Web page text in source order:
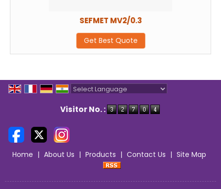
SEFMET MV2/0.3
Get Best Quote
Visitor No. :
Home | About Us | Products | Contact Us | Site Map